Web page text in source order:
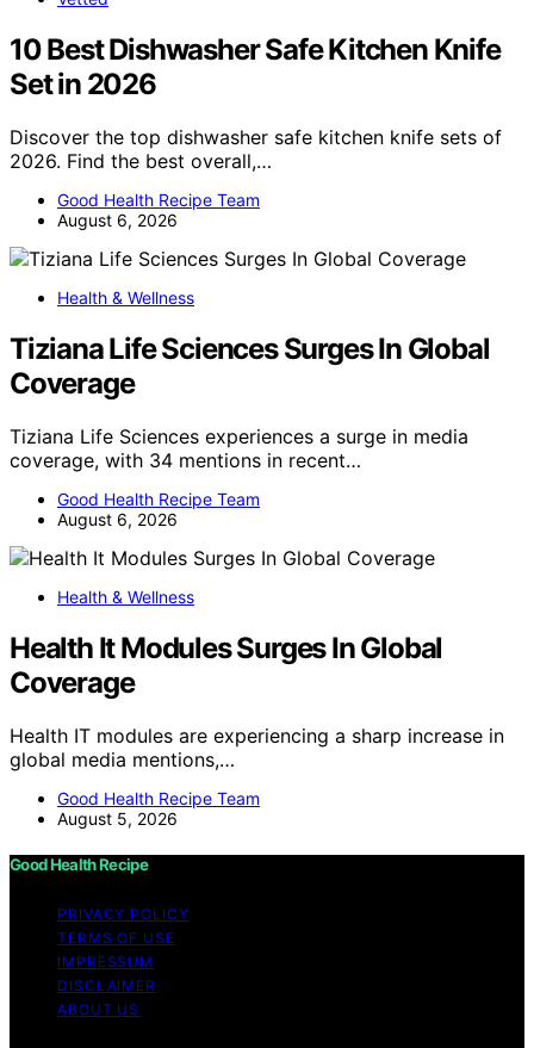
10 Best Dishwasher Safe Kitchen Knife
Set in 2026
Discover the top dishwasher safe kitchen knife sets of
2026. Find the best overall,…
Good Health Recipe Team
August 6, 2026
Health & Wellness
Tiziana Life Sciences Surges In Global
Coverage
Tiziana Life Sciences experiences a surge in media
coverage, with 34 mentions in recent…
Good Health Recipe Team
August 6, 2026
Health & Wellness
Health It Modules Surges In Global
Coverage
Health IT modules are experiencing a sharp increase in
global media mentions,…
Good Health Recipe Team
August 5, 2026
Good Health Recipe
PRIVACY POLICY
TERMS OF USE
IMPRESSUM
DISCLAIMER
ABOUT US